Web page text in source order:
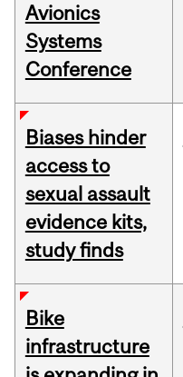
Avionics
Systems
Conference
Biases hinder
access to
sexual assault
evidence kits,
study finds
Bike
infrastructure